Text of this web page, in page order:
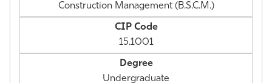
Construction Management (B.S.C.M.)
15.1001
Undergraduate